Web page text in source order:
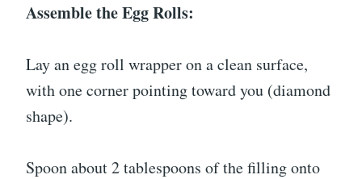
Assemble the Egg Rolls:
Lay an egg roll wrapper on a clean surface,
with one corner pointing toward you (diamond
shape).
Spoon about 2 tablespoons of the filling onto